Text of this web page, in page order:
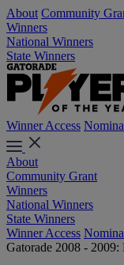
About Community
Winners
National Winners
State Winners
Winner Access
About
Community Grant
Winners
National Winners
State Winners
Winner Access
Gatorade 2008 - 2009: